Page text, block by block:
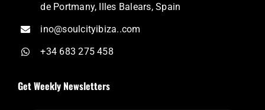
de Portmany, Illes Balears, Spain
ino@soulcityibiza..com
+34 683 275 458
Get Weekly Newsletters